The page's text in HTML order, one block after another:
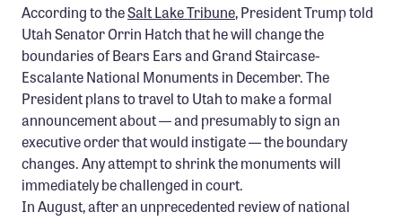
Priority Campaigns
Grants Overview
Grants and Grantees
Member Collective Grants
Confluence Program
Business Advocacy Network
According to theSalt Lake Tribune, President Trump told
Utah Senator Orrin Hatch that he will change the
boundaries of Bears Ears and Grand Staircase-
Escalante National Monuments in December. The
President plans to travel to Utah to make a formal
announcement about — and presumably to sign an
executive order that would instigate — the boundary
changes. Any attempt to shrink the monuments will
immediately be challenged in court.
In August, after an unprecedented review of national